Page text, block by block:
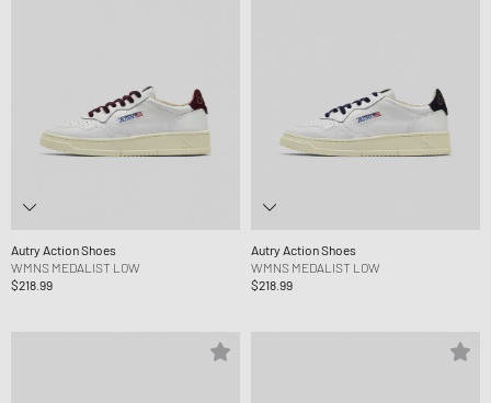
Autry Action Shoes
WMNS MEDALIST LOW
$218.99
Autry Action Shoes
WMNS MEDALIST LOW
$218.99